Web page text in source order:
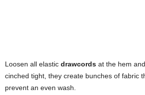
Loosen all elastic drawcords at the hem
cinched tight, they create bunches of fabric
prevent an even wash.